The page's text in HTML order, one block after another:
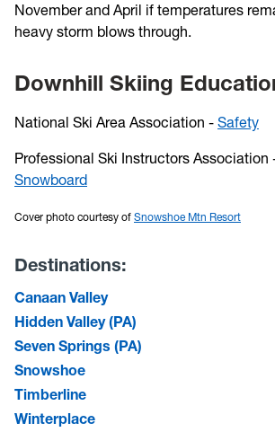
November and April if temperatures
heavy storm blows through.
Downhill Skiing
National Ski Area Association - Safety
Professional Ski Instructors Association
Snowboard
Cover photo courtesy of Snowshoe Mtn Resort
Destinations:
Canaan Valley
Hidden Valley (PA)
Seven Springs (PA)
Snowshoe
Timberline
Winterplace